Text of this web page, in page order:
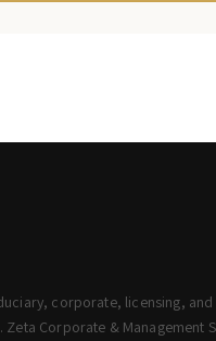
corporate, licensing,
Zeta Corporate & Management